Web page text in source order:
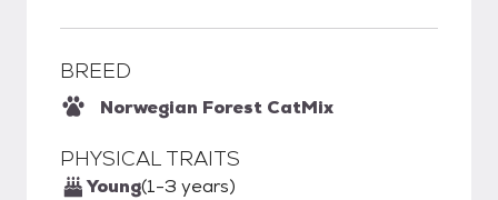
BREED
Norwegian Forest CatMix
PHYSICAL TRAITS
Young(1-3 years)